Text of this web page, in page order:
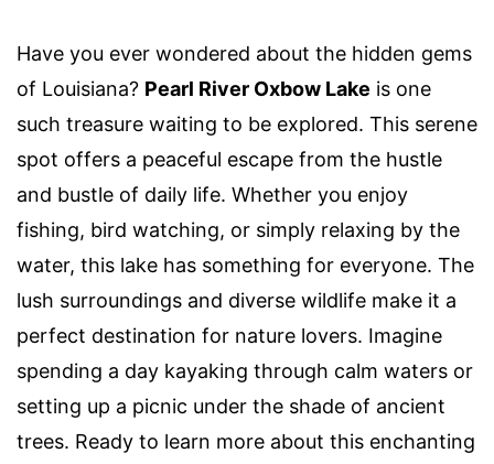
Have you ever wondered about the hidden gems
of Louisiana? Pearl River Oxbow Lake is one
such treasure waiting to be explored. This serene
spot offers a peaceful escape from the hustle
and bustle of daily life. Whether you enjoy
fishing, bird watching, or simply relaxing by the
water, this lake has something for everyone. The
lush surroundings and diverse wildlife make it a
perfect destination for nature lovers. Imagine
spending a day kayaking through calm waters or
setting up a picnic under the shade of ancient
trees. Ready to learn more about this enchanting